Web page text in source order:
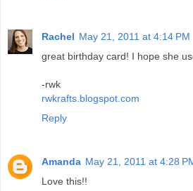
Rachel May 21, 2011 at 4:14 PM
great birthday card! I hope she
-rwk
rwkrafts.blogspot.com
Reply
Amanda May 21, 2011 at 4:28
Love this!!